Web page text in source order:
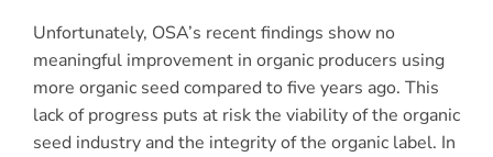
Unfortunately, OSA’s recent findings show no
meaningful improvement in organic producers using
more organic seed compared to five years ago. This
lack of progress puts at risk the viability of the organic
seed industry and the integrity of the organic label. In